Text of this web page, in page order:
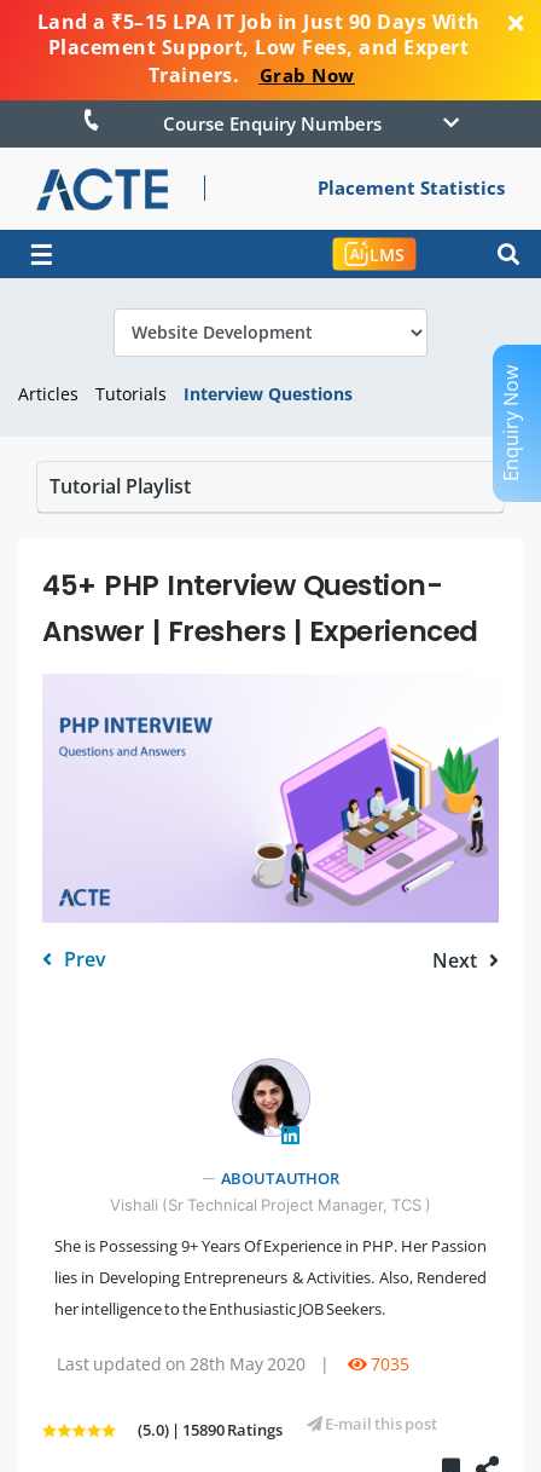
Land a ₹5–15 LPA IT Job in Just 90 Days With
Placement Support, Low Fees, and Expert
Trainers.
Grab Now
Course Enquiry Numbers
Placement Statistics
☰ LMS
Articles Tutorials Interview Questions
Tutorial Playlist
45+ PHP Interview Question-
Answer | Freshers | Experienced
Prev Next
ABOUT AUTHOR
Vishali (Sr Technical Project Manager, TCS )
She is Possessing 9+ Years Of Experience in PHP. Her Passion
lies in Developing Entrepreneurs & Activities. Also, Rendered
her intelligence to the Enthusiastic JOB Seekers.
Last updated on 28th May 2020 | 7035
(5.0) | 15890 Ratings E-mail this post
Enquiry Now